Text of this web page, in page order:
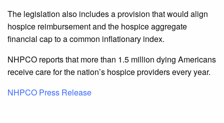
The legislation also includes a provision that would align
hospice reimbursement and the hospice aggregate
financial cap to a common inflationary index.
NHPCO reports that more than 1.5 million dying Americans
receive care for the nation’s hospice providers every year.
NHPCO Press Release